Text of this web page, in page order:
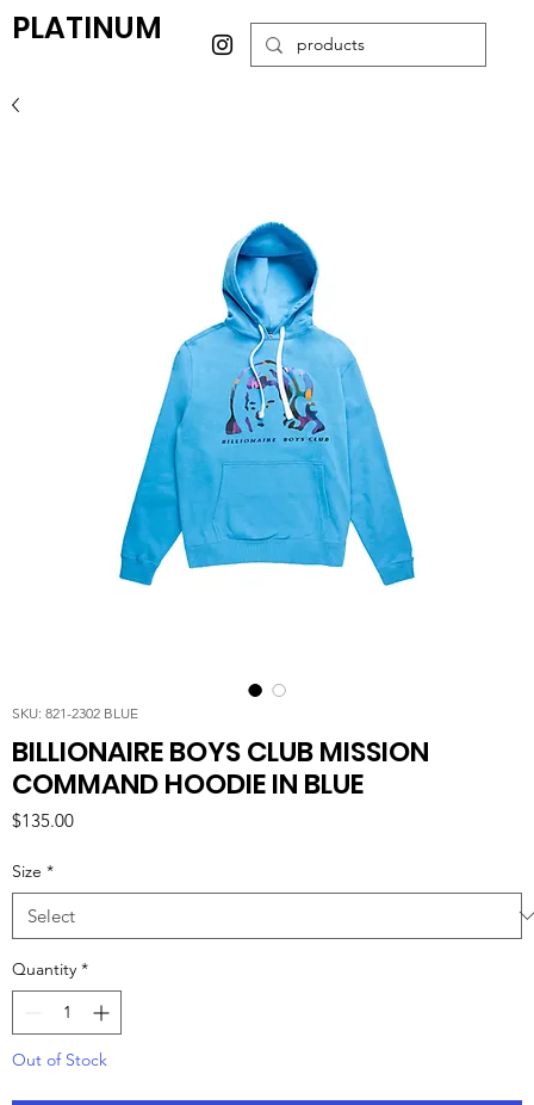
PLATINUM
SKU: 821-2302 BLUE
BILLIONAIRE BOYS CLUB MISSION
COMMAND HOODIE IN BLUE
$135.00Price
Size *
Quantity *
Out of Stock